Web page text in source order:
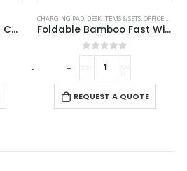
Foldable Wireless Fast Charging Station for Phone Watch Earbuds
CHARGING PAD, DESK ITEMS & SETS,OFFICE ACCESSORIES
Foldable Bamboo Fast Wireless Charging Pad 15W with Mug Warmer and Pen Holder
0out of 5
REQUEST A QUOTE
- +